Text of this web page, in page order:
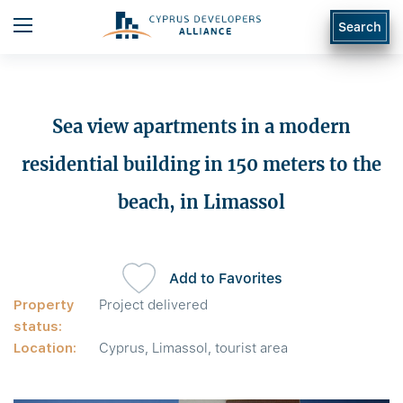
Search
Sea view apartments in a modern
residential building in 150 meters to the
beach, in Limassol
Property
status:
Project delivered
Location: Cyprus, Limassol, tourist area
Add to Favorites